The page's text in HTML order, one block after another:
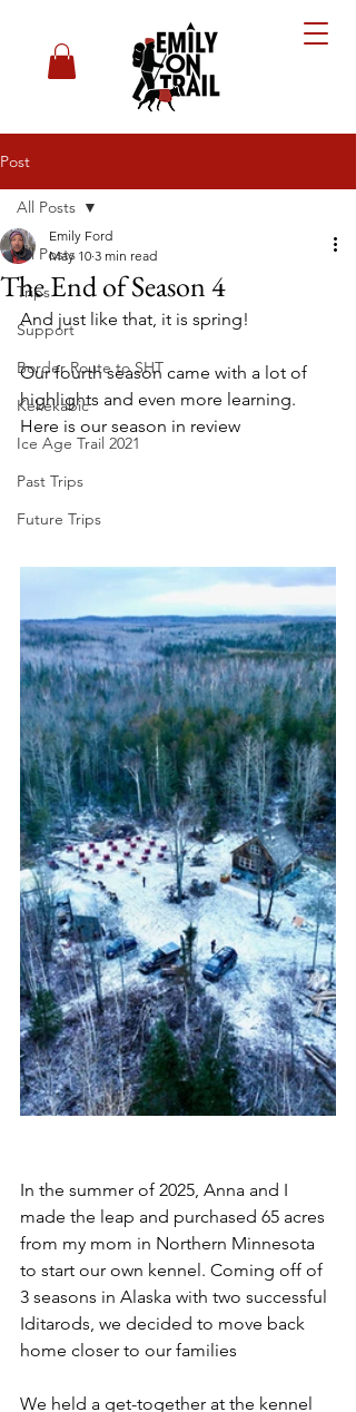
Post
All Posts
Trips
Support
Border Route to SHT
Kekekabic
Ice Age Trail 2021
Past Trips
Future Trips
All Posts
The End of Season 4
Emily Ford
May 10 3 min read
And just like that, it is spring!
Our fourth season came with a lot of
highlights and even more learning.
Here is our season in review
In the summer of 2025, Anna and I
made the leap and purchased 65 acres
from my mom in Northern Minnesota
to start our own kennel. Coming off of
3 seasons in Alaska with two successful
Iditarods, we decided to move back
home closer to our families
We held a get-together at the kennel